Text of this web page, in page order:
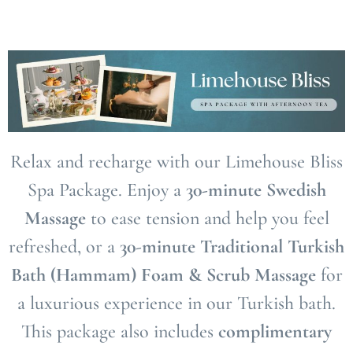
Relax and recharge with our Limehouse Bliss
Spa Package. Enjoy a30-minute Swedish
Massageto ease tension and help you feel
refreshed, or a 30-minute Traditional Turkish
Bath (Hammam) Foam & Scrub Massagefor
a luxurious experience in our Turkish bath.
This package also includes complimentary